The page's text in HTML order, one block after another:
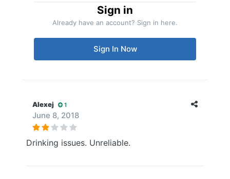
Sign in
Already have an account? Sign in here.
Sign In Now
Alexej 1
June 8, 2018
Drinking issues. Unreliable.